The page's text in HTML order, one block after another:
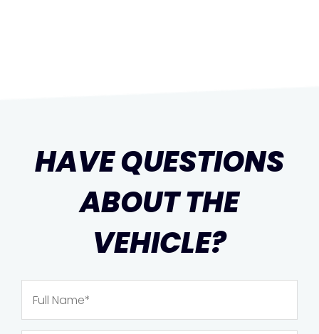
HAVE QUESTIONS
ABOUT THE
VEHICLE?